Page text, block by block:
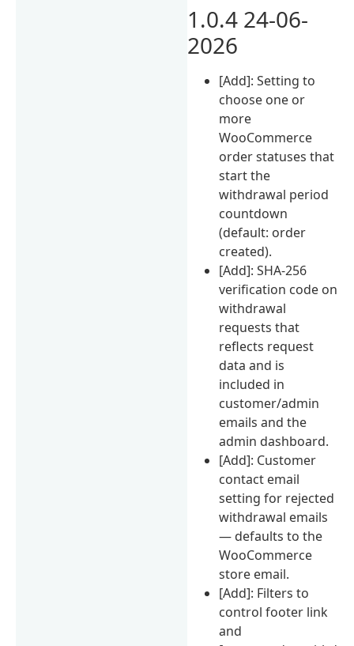
1.0.4 24-06-
2026
[Add]: Setting to
choose one or
more
WooCommerce
order statuses that
start the
withdrawal period
countdown
(default: order
created).
[Add]: SHA-256
verification code on
withdrawal
requests that
reflects request
data and is
included in
customer/admin
emails and the
admin dashboard.
[Add]: Customer
contact email
setting for rejected
withdrawal emails
— defaults to the
WooCommerce
store email.
[Add]: Filters to
control footer link
and